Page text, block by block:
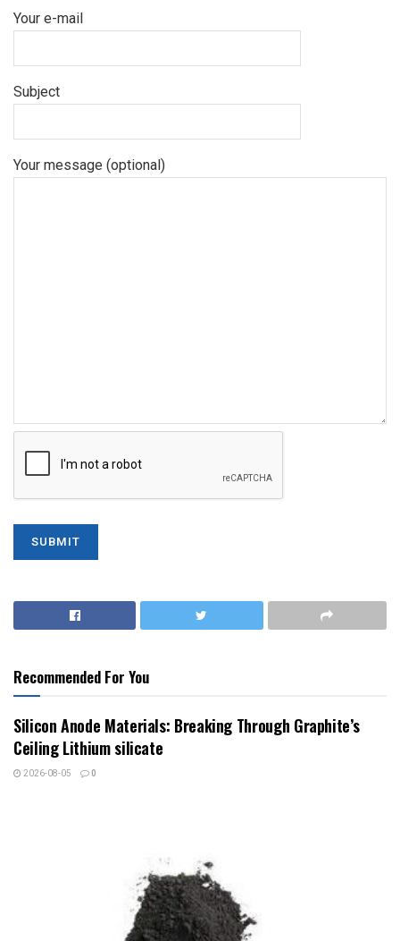
Your e-mail
Subject
Your message (optional)
Recommended For You
Silicon Anode Materials: Breaking Through Graphite’s
Ceiling Lithium silicate
2026-08-05 0